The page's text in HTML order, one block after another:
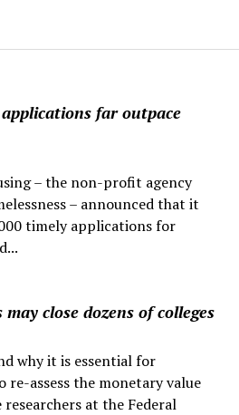
far outpace
– the non-profit agency
– announced that it
timely applications for
close dozens of colleges
why it is essential for
re-assess the monetary value
at the Federal